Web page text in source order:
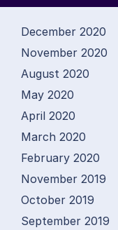
December 2020
November 2020
August 2020
May 2020
April 2020
March 2020
February 2020
November 2019
October 2019
September 2019